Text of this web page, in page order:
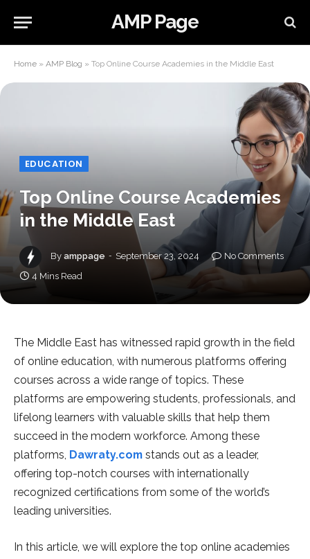
AMP Page
Home » AMP Blog » Top Online Course Academies in the Middle East
EDUCATION
Top Online Course Academies
in the Middle East
By amppage September 23, 2024
No Comments
4 Mins Read
The Middle East has witnessed rapid growth in the field
of online education, with numerous platforms offering
courses across a wide range of topics. These
platforms are empowering students, professionals, and
lifelong learners with valuable skills that help them
succeed in the modern workforce. Among these
platforms, Dawraty.com stands out as a leader,
offering top-notch courses with internationally
recognized certifications from some of the world’s
leading universities.
In this article, we will explore the top online academies